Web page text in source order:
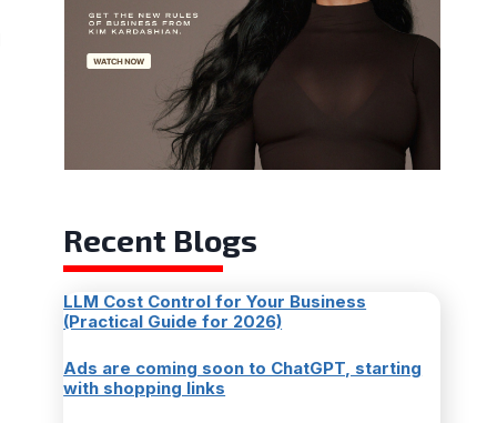
Recent Blogs
LLM Cost Control for Your Business
(Practical Guide for 2026)
Ads are coming soon to ChatGPT, starting
with shopping links